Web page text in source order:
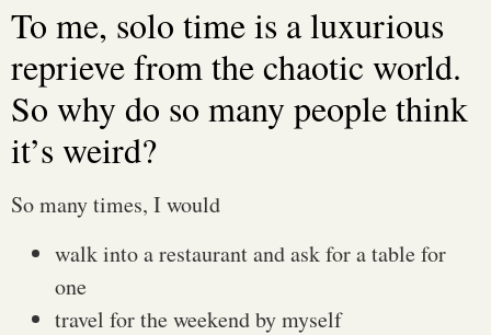
To me, solo time is a luxurious
reprieve from the chaotic world.
So why do so many people think
it’s weird?
So many times, I would
walk into a restaurant and ask for a table for
one
travel for the weekend by myself